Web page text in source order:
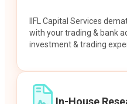
IIFL Capital Services
with your trading & bank
investment & trading
In-House